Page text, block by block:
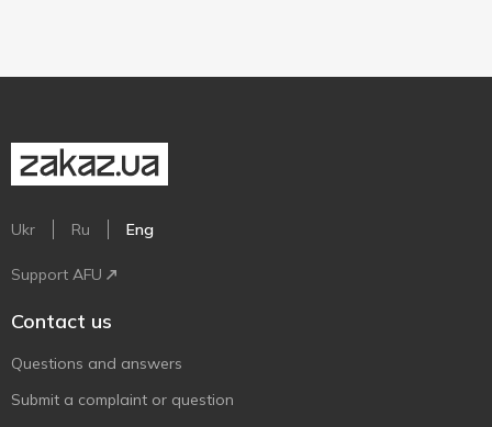
Ukr Ru Eng
Support AFU
Contact us
Questions and answers
Submit a complaint or question